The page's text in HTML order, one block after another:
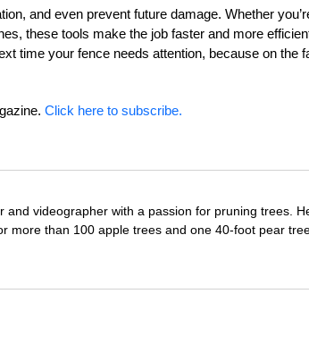
and even prevent future damage. Whether
these tools make the job faster and more
time your fence needs attention, because on the
Click here to subscribe.
and videographer with a passion for pruning trees.
more than 100 apple trees and one 40-foot pear